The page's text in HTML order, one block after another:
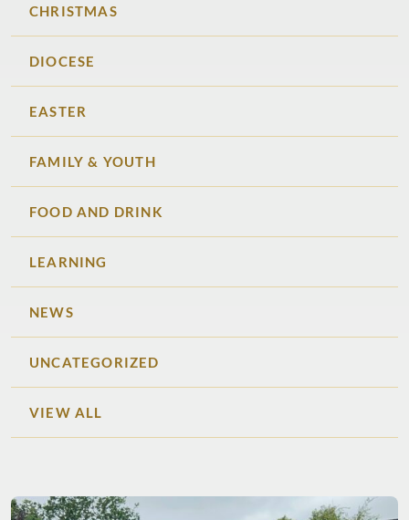
CHRISTMAS
DIOCESE
EASTER
FAMILY & YOUTH
FOOD AND DRINK
LEARNING
NEWS
UNCATEGORIZED
VIEW ALL